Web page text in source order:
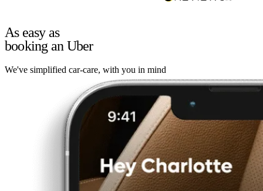
As easy as
booking an Uber
We've simplified car-care, with you in mind